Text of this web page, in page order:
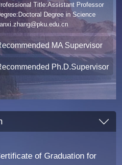
Title:Assistant Professor
Degree in Science
MA Supervisor
Ph.D.Supervisor
of Graduation for